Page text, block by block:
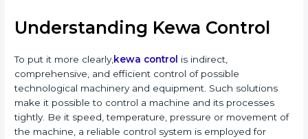
Understanding Kewa Control
To put it more clearly, kewa control is indirect,
comprehensive, and efficient control of possible
technological machinery and equipment. Such solutions
make it possible to control a machine and its processes
tightly. Be it speed, temperature, pressure or movement of
the machine, a reliable control system is employed for